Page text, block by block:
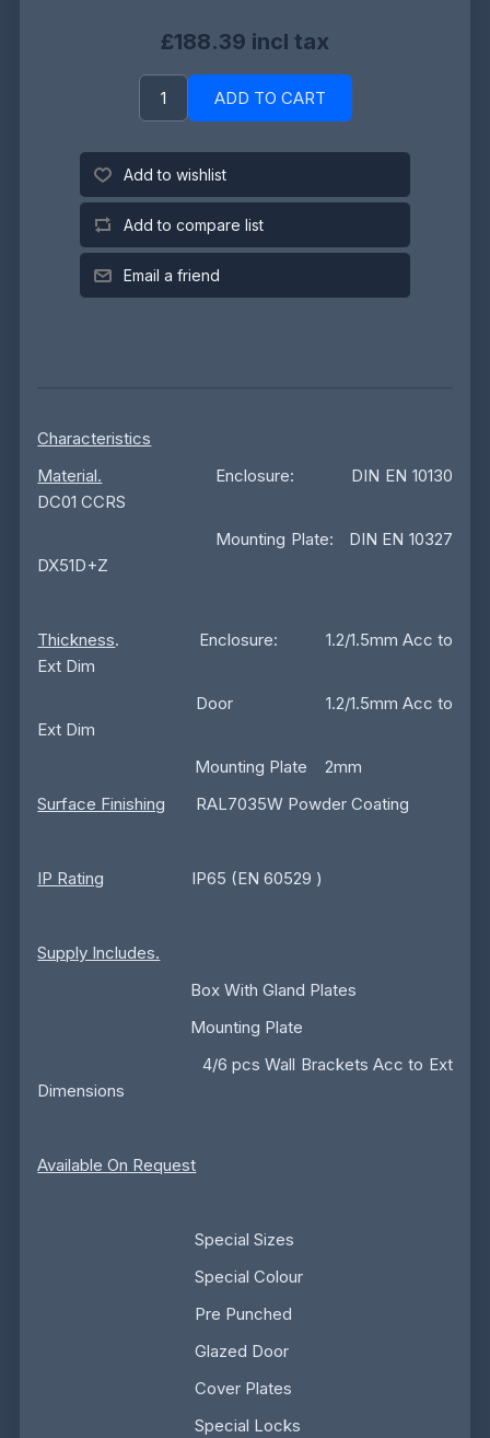
£188.39 incl tax
ADD TO CART
Add to wishlist
Add to compare list
Email a friend
Characteristics
Material. Enclosure: DIN EN 10130
DC01 CCRS
Mounting Plate: DIN EN 10327
DX51D+Z
Thickness. Enclosure: 1.2/1.5mm Acc to
Ext Dim
Door 1.2/1.5mm Acc to
Ext Dim
Mounting Plate 2mm
Surface Finishing RAL7035W Powder Coating
IP Rating IP65 (EN 60529 )
Supply Includes.
Box With Gland Plates
Mounting Plate
4/6 pcs Wall Brackets Acc to Ext
Dimensions
Available On Request
Special Sizes
Special Colour
Pre Punched
Glazed Door
Cover Plates
Special Locks